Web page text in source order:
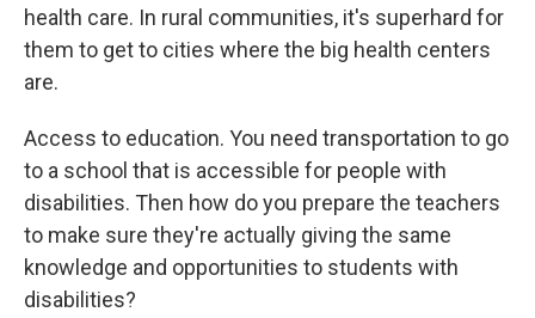
health care. In rural communities, it's superhard for
them to get to cities where the big health centers
are.
Access to education. You need transportation to go
to a school that is accessible for people with
disabilities. Then how do you prepare the teachers
to make sure they're actually giving the same
knowledge and opportunities to students with
disabilities?